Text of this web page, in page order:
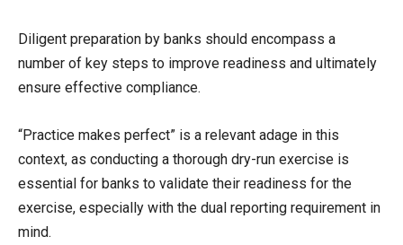
Diligent preparation by banks should encompass a
number of key steps to improve readiness and ultimately
ensure effective compliance.
“Practice makes perfect” is a relevant adage in this
context, as conducting a thorough dry-run exercise is
essential for banks to validate their readiness for the
exercise, especially with the dual reporting requirement in
mind.